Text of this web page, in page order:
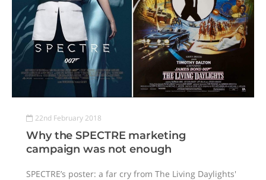
22nd February 2018
Why the SPECTRE marketing
campaign was not enough
SPECTRE’s poster: a far cry from The Living Daylights'